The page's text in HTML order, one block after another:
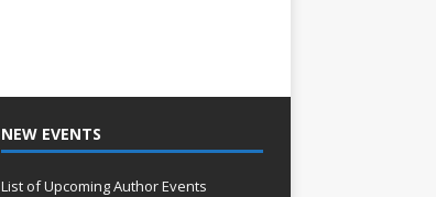
NEW EVENTS
List of Upcoming Author Events